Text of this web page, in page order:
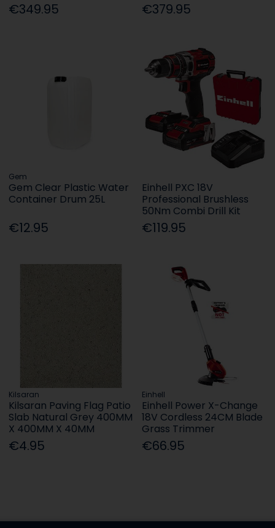
€349.95 €379.95
Gem
Gem Clear Plastic Water
Container Drum 25L
€12.95
Einhell PXC 18V
Professional Brushless
50Nm Combi Drill Kit
€119.95
Kilsaran
Kilsaran Paving Flag Patio
Slab Natural Grey 400MM
X 400MM X 40MM
€4.95
Einhell
Einhell Power X-Change
18V Cordless 24CM Blade
Grass Trimmer
€66.95